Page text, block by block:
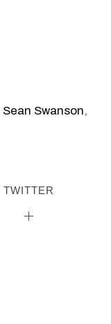
Sean Swanson,
TWITTER